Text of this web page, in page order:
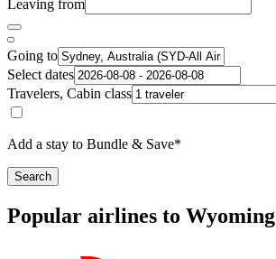
Leaving from
Going to
Select dates
Travelers, Cabin class
Add a stay to Bundle & Save*
Search
Popular airlines to Wyoming